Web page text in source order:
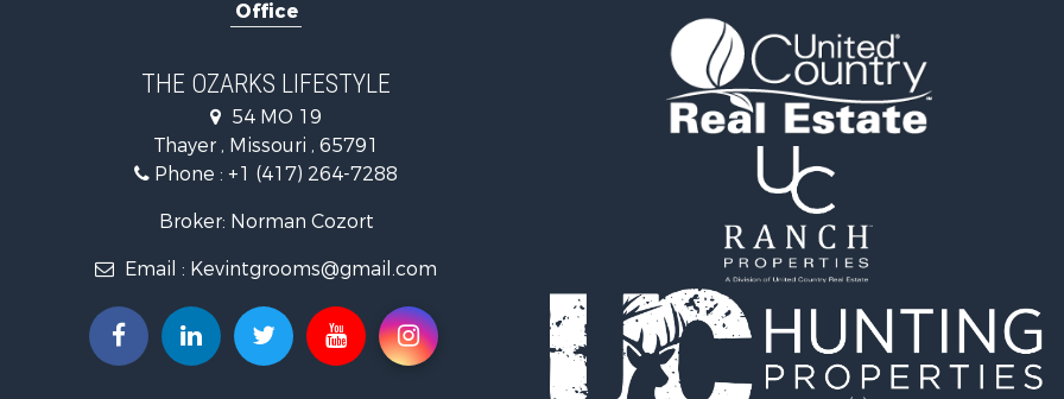
Recreational Property for Sale
Retirement & Active Adult for Sale
Fishing for Sale
Hunting for Sale
Recreational Property for Sale
Retirement & Active Adult for Sale
Riverfront Property for Sale
Properties for sale in
AR
Properties for sale in
AR
Properties for sale in
county, MO
Properties for sale in
Properties for sale in
MO
Properties for sale in
Office
THE OZARKS LIFESTYLE
54 MO 19
Thayer , Missouri , 65791
Phone : +1 (417) 264-7288
Broker: Norman Cozort
Email : Kevintgrooms@gmail.com